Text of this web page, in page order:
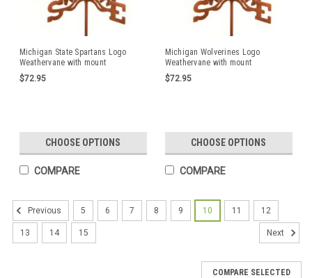
Michigan State Spartans Logo
Weathervane with mount
$72.95
CHOOSE OPTIONS
COMPARE
Michigan Wolverines Logo
Weathervane with mount
$72.95
CHOOSE OPTIONS
COMPARE
Previous 5 6 7 8 9 10 11 12
13 14 15 Next
COMPARE SELECTED